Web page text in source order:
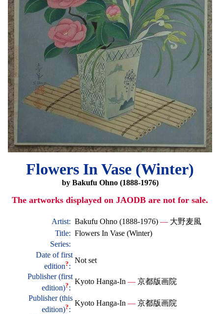
Flowers In Vase (Winter)
by Bakufu Ohno (1888-1976)
The artworks displayed on JAODB are not for sale.
Artist: Bakufu Ohno (1888-1976) — 大野麦風
Title: Flowers In Vase (Winter)
Series:
Date of first
edition?:
Not set
Publisher (first
edition)?:
Kyoto Hanga-In — 京都版画院
Publisher (this
edition)?:
Kyoto Hanga-In — 京都版画院